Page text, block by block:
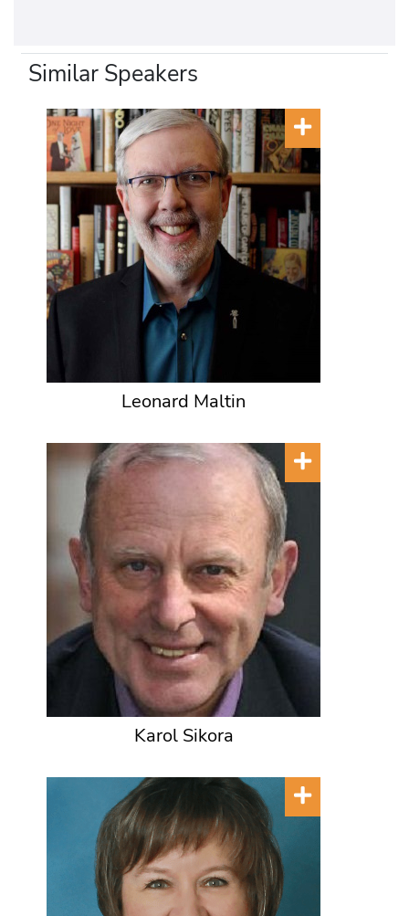
Similar Speakers
Leonard Maltin
Karol Sikora